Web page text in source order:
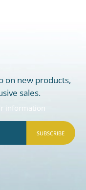
on new products,
sales.
information
SUBSCRIBE